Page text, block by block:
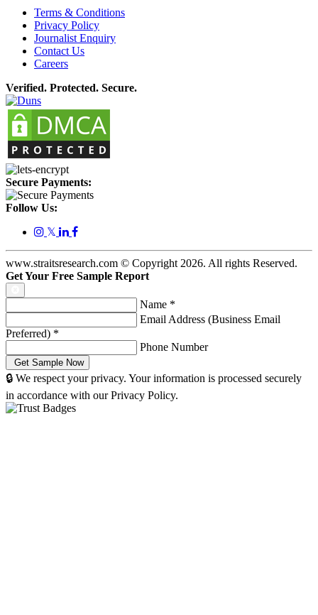
Terms & Conditions
Privacy Policy
Journalist Enquiry
Contact Us
Careers
Verified. Protected. Secure.
Secure Payments:
Follow Us:
𝕏
www.straitsresearch.com © Copyright 2026. All rights Reserved.
Get Your Free Sample Report
Name *
Email Address (Business Email
Preferred) *
Phone Number
🔒 We respect your privacy. Your information is processed securely
in accordance with our Privacy Policy.